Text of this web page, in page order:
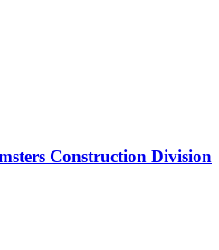
Construction Division